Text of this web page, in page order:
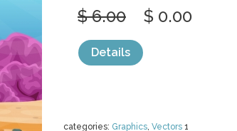
categories: Graphics, Vectors 1
$ 6.00 $ 0.00
Details